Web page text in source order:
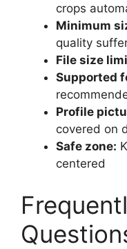
crops
Minimum
quality
File size
Supported
Profile
covered on
Safe zone:
centered